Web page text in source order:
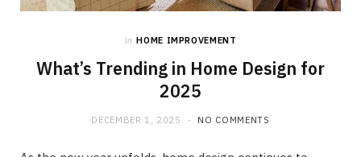
in HOME IMPROVEMENT
What’s Trending in Home Design for
2025
DECEMBER 1, 2025 NO COMMENTS